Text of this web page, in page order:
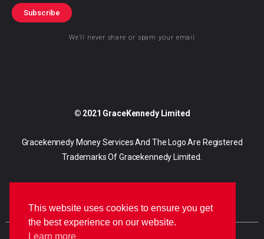
Subscribe
We’ll never share or spam your email
© 2021 GraceKennedy Limited
Gracekennedy Money Services And The Logo Are Registered
Trademarks Of Gracekennedy Limited.
This website uses cookies to ensure you get
the best experience on our website.
Learn more